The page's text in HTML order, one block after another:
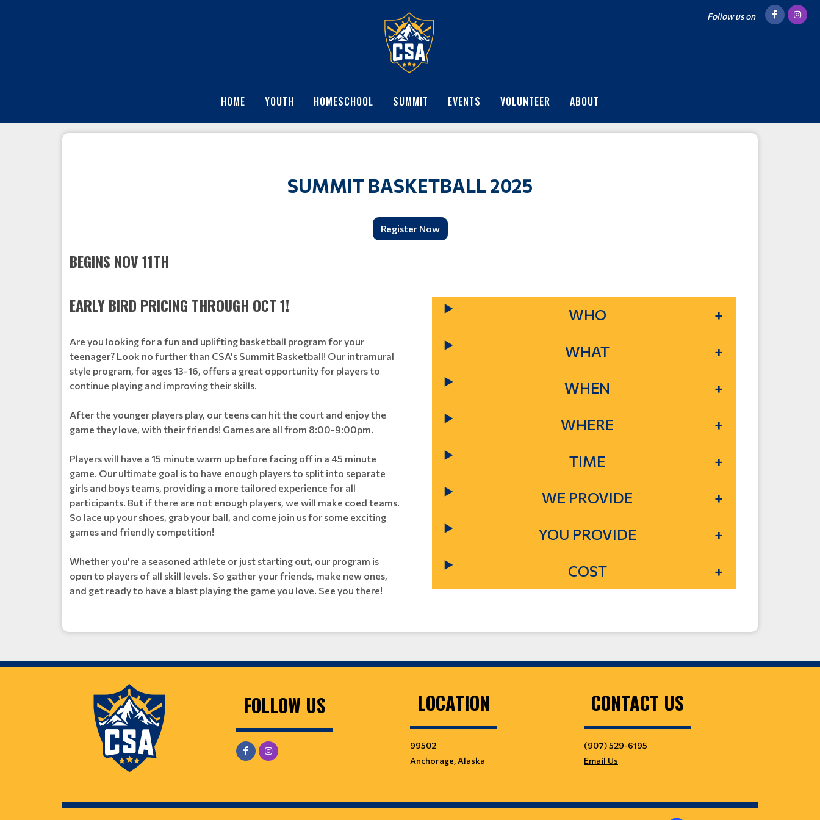
Follow us on
HOME YOUTH HOMESCHOOL SUMMIT EVENTS VOLUNTEER ABOUT
SUMMIT BASKETBALL 2025
Register Now
BEGINS NOV 11TH
EARLY BIRD PRICING THROUGH OCT 1!
Are you looking for a fun and uplifting basketball program for your
teenager? Look no further than CSA's Summit Basketball! Our intramural
style program, for ages 13-16, offers a great opportunity for players to
continue playing and improving their skills.
After the younger players play, our teens can hit the court and enjoy the
game they love, with their friends! Games are all from 8:00-9:00pm.
Players will have a 15 minute warm up before facing off in a 45 minute
game. Our ultimate goal is to have enough players to split into separate
girls and boys teams, providing a more tailored experience for all
participants. But if there are not enough players, we will make coed teams.
So lace up your shoes, grab your ball, and come join us for some exciting
games and friendly competition!
Whether you're a seasoned athlete or just starting out, our program is
open to players of all skill levels. So gather your friends, make new ones,
and get ready to have a blast playing the game you love. See you there!
WHO
WHAT
WHEN
WHERE
TIME
WE PROVIDE
YOU PROVIDE
COST
FOLLOW US LOCATION
99502
Anchorage, Alaska
CONTACT US
(907) 529-6195
Email Us